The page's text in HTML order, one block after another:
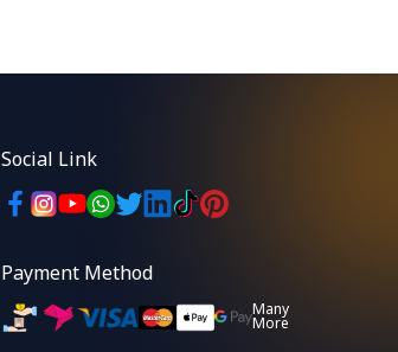
Social Link
Payment Method
Many
More